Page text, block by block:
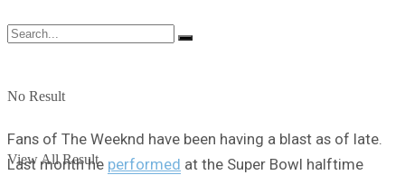
No Result
View All Result
Fans of The Weeknd have been having a blast as of late.
Last month he performed at the Super Bowl halftime